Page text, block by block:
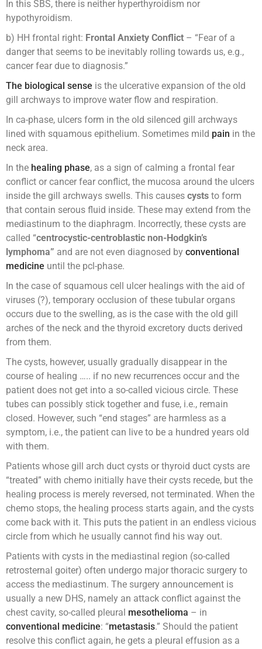
In this SBS, there is neither hyperthyroidism nor
hypothyroidism.
b) HH frontal right: Frontal Anxiety Conflict – “Fear of a
danger that seems to be inevitably rolling towards us, e.g.,
cancer fear due to diagnosis.”
The biological sense is the ulcerative expansion of the old
gill archways to improve water flow and respiration.
In ca-phase, ulcers form in the old silenced gill archways
lined with squamous epithelium. Sometimes mild pain in the
neck area.
In the healing phase, as a sign of calming a frontal fear
conflict or cancer fear conflict, the mucosa around the ulcers
inside the gill archways swells. This causes cysts to form
that contain serous fluid inside. These may extend from the
mediastinum to the diaphragm. Incorrectly, these cysts are
called “centrocystic-centroblastic non-Hodgkin’s
lymphoma” and are not even diagnosed by conventional
medicine until the pcl-phase.
In the case of squamous cell ulcer healings with the aid of
viruses (?), temporary occlusion of these tubular organs
occurs due to the swelling, as is the case with the old gill
arches of the neck and the thyroid excretory ducts derived
from them.
The cysts, however, usually gradually disappear in the
course of healing ….. if no new recurrences occur and the
patient does not get into a so-called vicious circle. These
tubes can possibly stick together and fuse, i.e., remain
closed. However, such “end stages” are harmless as a
symptom, i.e., the patient can live to be a hundred years old
with them.
Patients whose gill arch duct cysts or thyroid duct cysts are
“treated” with chemo initially have their cysts recede, but the
healing process is merely reversed, not terminated. When the
chemo stops, the healing process starts again, and the cysts
come back with it. This puts the patient in an endless vicious
circle from which he usually cannot find his way out.
Patients with cysts in the mediastinal region (so-called
retrosternal goiter) often undergo major thoracic surgery to
access the mediastinum. The surgery announcement is
usually a new DHS, namely an attack conflict against the
chest cavity, so-called pleural mesothelioma – in
conventional medicine: “metastasis.” Should the patient
resolve this conflict again, he gets a pleural effusion as a